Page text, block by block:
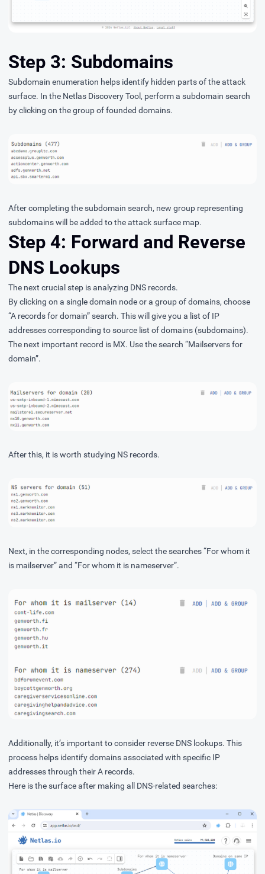
Step 3: Subdomains
Subdomain enumeration helps identify hidden parts of the attack
surface. In the Netlas Discovery Tool, perform a subdomain search
by clicking on the group of founded domains.
After completing the subdomain search, new group representing
subdomains will be added to the attack surface map.
Step 4: Forward and Reverse
DNS Lookups
The next crucial step is analyzing DNS records.
By clicking on a single domain node or a group of domains, choose
“A records for domain” search. This will give you a list of IP
addresses corresponding to source list of domains (subdomains).
The next important record is MX. Use the search “Mailservers for
domain”.
After this, it is worth studying NS records.
Next, in the corresponding nodes, select the searches “For whom it
is mailserver” and “For whom it is nameserver”.
Additionally, it’s important to consider reverse DNS lookups. This
process helps identify domains associated with specific IP
addresses through their A records.
Here is the surface after making all DNS-related searches: